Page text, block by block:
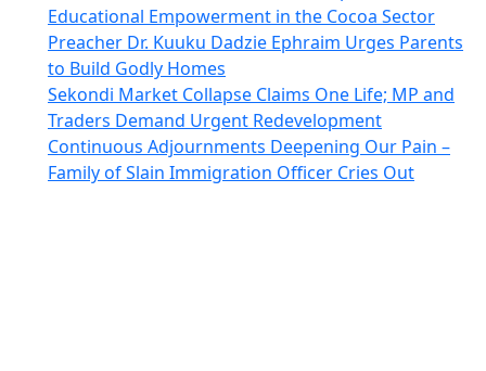
Educational Empowerment in the Cocoa Sector
Preacher Dr. Kuuku Dadzie Ephraim Urges Parents
to Build Godly Homes
Sekondi Market Collapse Claims One Life; MP and
Traders Demand Urgent Redevelopment
Continuous Adjournments Deepening Our Pain –
Family of Slain Immigration Officer Cries Out